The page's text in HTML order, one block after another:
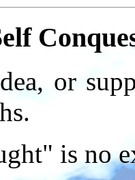
or
is no